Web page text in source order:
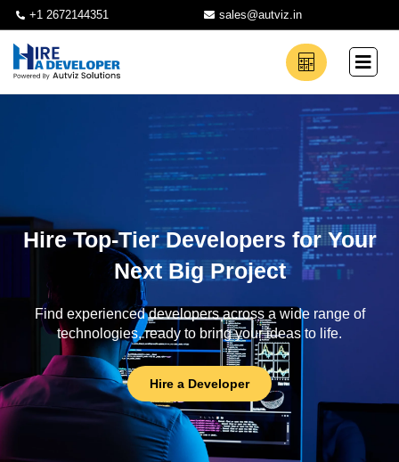
+1 2672144351 sales@autviz.in
Hire Top-Tier Developers for Your
Next Big Project
Find experienced developers across a wide range of
technologies, ready to bring your ideas to life.
Hire a Developer